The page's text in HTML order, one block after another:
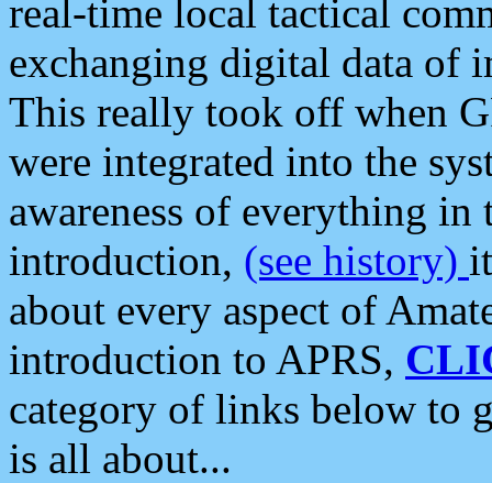
real-time local tactical
exchanging digital data of
This really took off when
were integrated into the
awareness of everything in
introduction, (see history)
about every aspect of
introduction to APRS,
category of links below to
is all about...